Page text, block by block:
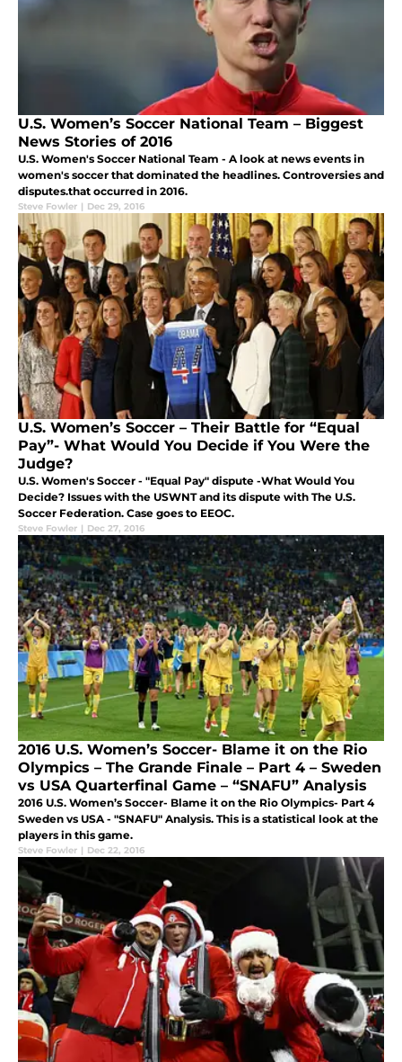
U.S. Women’s Soccer National Team – Biggest
News Stories of 2016
U.S. Women's Soccer National Team - A look at news events in
women's soccer that dominated the headlines. Controversies and
disputes.that occurred in 2016.
Steve Fowler | Dec 29, 2016
U.S. Women’s Soccer – Their Battle for “Equal
Pay”- What Would You Decide if You Were the
Judge?
U.S. Women's Soccer - "Equal Pay" dispute -What Would You
Decide? Issues with the USWNT and its dispute with The U.S.
Soccer Federation. Case goes to EEOC.
Steve Fowler | Dec 27, 2016
2016 U.S. Women’s Soccer- Blame it on the Rio
Olympics – The Grande Finale – Part 4 – Sweden
vs USA Quarterfinal Game – “SNAFU” Analysis
2016 U.S. Women’s Soccer- Blame it on the Rio Olympics- Part 4
Sweden vs USA - "SNAFU" Analysis. This is a statistical look at the
players in this game.
Steve Fowler | Dec 22, 2016